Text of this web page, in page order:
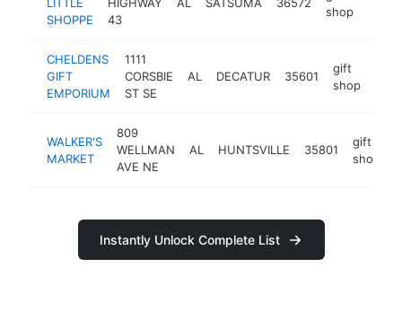
SHOPPE
43
shop
CHELDENS
GIFT
EMPORIUM
1111
CORSBIE
ST SE
AL DECATUR 35601
gift
shop
WALKER'S
MARKET
809
WELLMAN
AVE NE
AL HUNTSVILLE 35801
gift
shop
Instantly Unlock Complete List